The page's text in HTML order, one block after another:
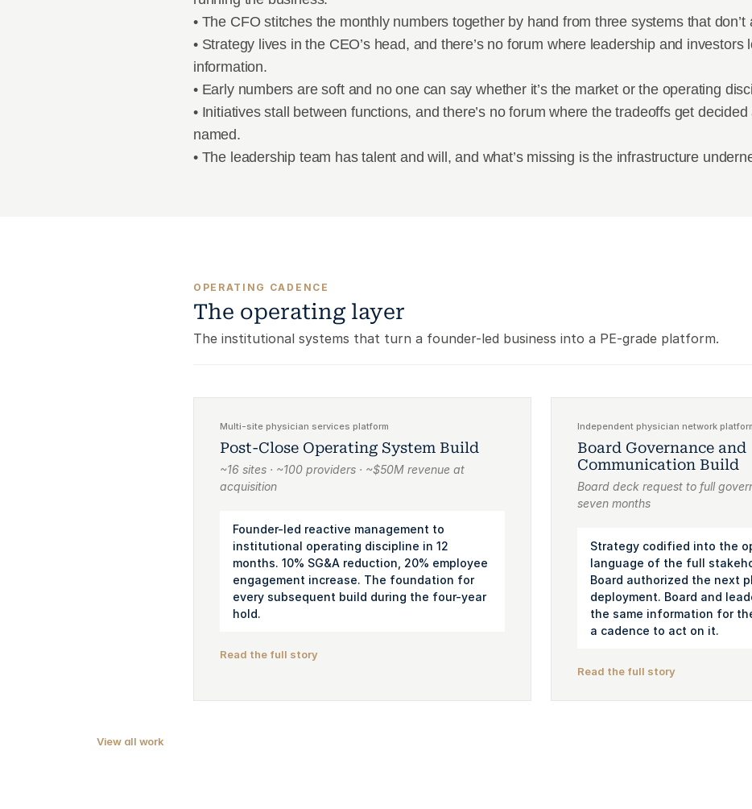
• The CFO stitches the monthly numbers together by hand from three systems that don’t
• Strategy lives in the CEO’s head, and there’s no forum where leadership and investors
information.
• Early numbers are soft and no one can say whether it’s the market or the operating
• Initiatives stall between functions, and there’s no forum where the tradeoffs get
named.
• The leadership team has talent and will, and what’s missing is the infrastructure
OPERATING CADENCE
The operating layer
The institutional systems that turn a founder-led business into a PE-grade platform.
Multi-site physician services platform
Post-Close Operating System Build
~16 sites · ~100 providers · ~$50M revenue at
acquisition
Founder-led reactive management to
institutional operating discipline in 12
months. 10% SG&A reduction, 20% employee
engagement increase. The foundation for
every subsequent build during the four-year
hold.
Read the full story
Independent physician network
Board Governance and
Communication Build
Board deck request to full
seven months
Strategy codified into the
language of the full
Board authorized the next
deployment. Board and
the same information for
a cadence to act on it.
Read the full story
View all work